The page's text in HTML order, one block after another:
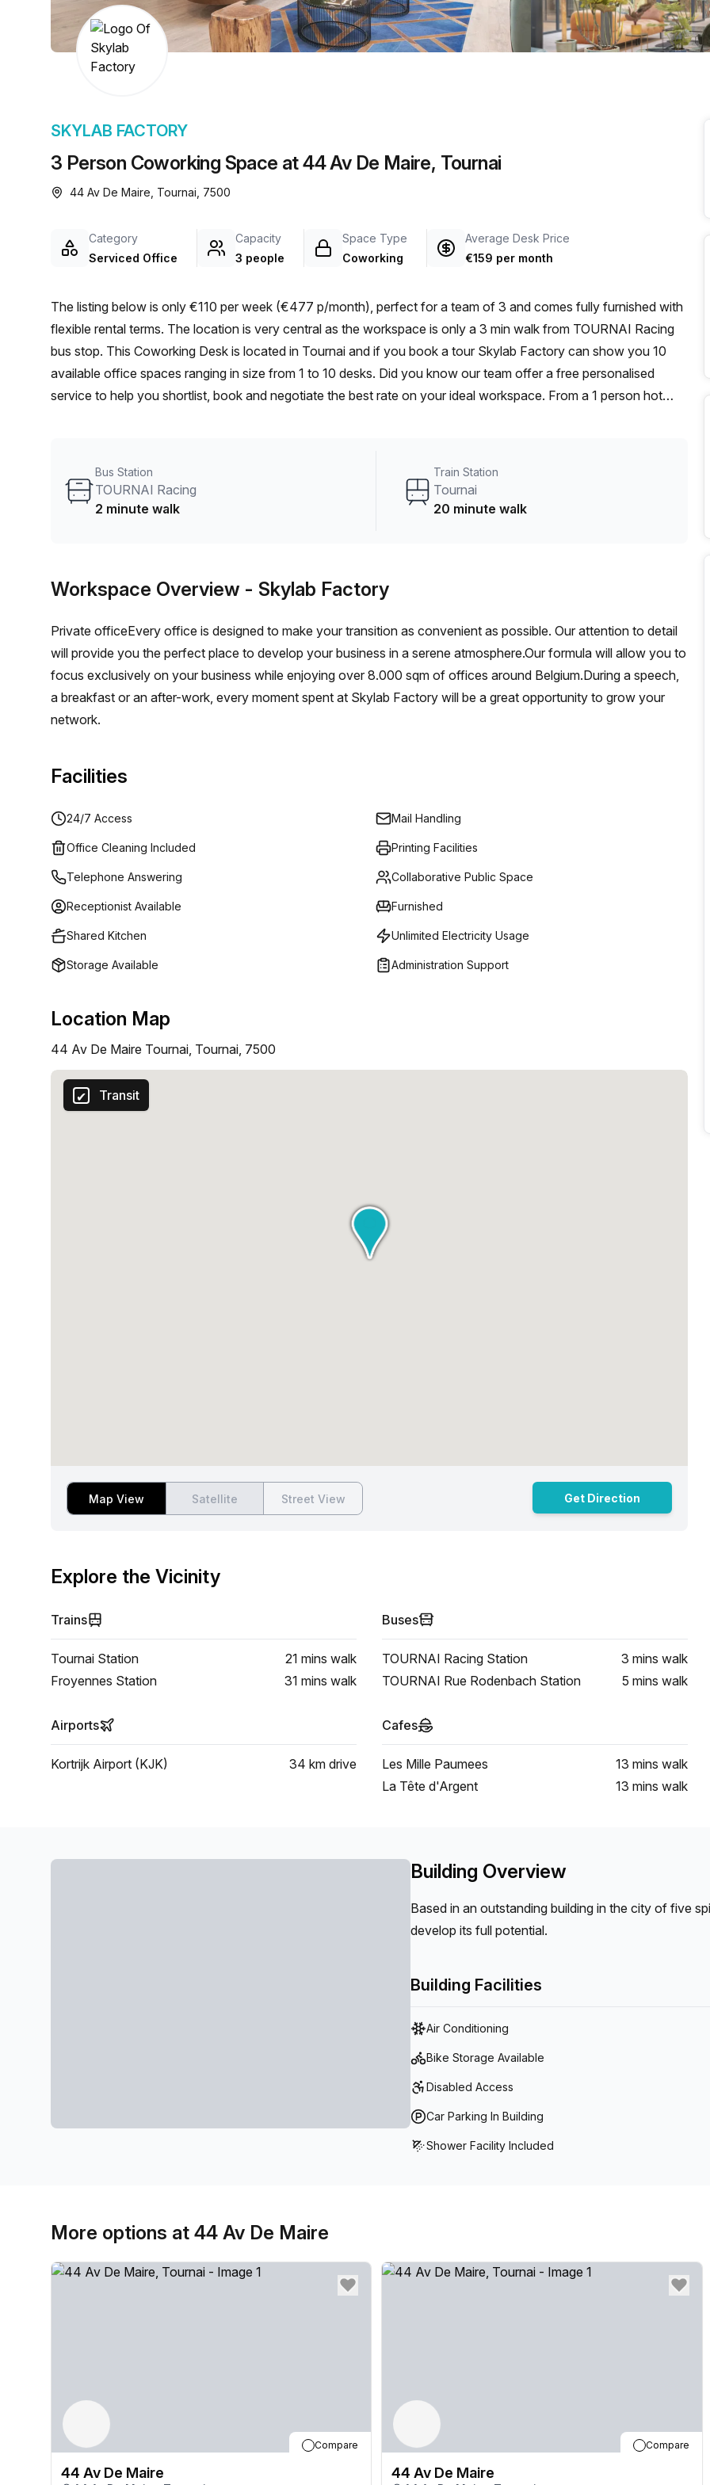
chair, and computer.
a prestigious address.
3 Person Coworking Space at 44 Av De Maire, Tournai
SKYLAB FACTORY
44 Av De Maire, Tournai, 7500
Category
Serviced Office
Capacity
3 people
Space Type
Coworking
Average Desk Price
€159 per month
The listing below is only €110 per week (€477 p/month), perfect for a team of 3 and comes fully furnished with
flexible rental terms. The location is very central as the workspace is only a 3 min walk from TOURNAI Racing
bus stop. This Coworking Desk is located in Tournai and if you book a tour Skylab Factory can show you 10
available office spaces ranging in size from 1 to 10 desks. Did you know our team offer a free personalised
service to help you shortlist, book and negotiate the best rate on your ideal workspace. From a 1 person hot
Bus Station
TOURNAI Racing
2 minute walk
Train Station
Tournai
20 minute walk
Workspace Overview - Skylab Factory
Private officeEvery office is designed to make your transition as convenient as possible. Our attention to detail
will provide you the perfect place to develop your business in a serene atmosphere.Our formula will allow you to
focus exclusively on your business while enjoying over 8.000 sqm of offices around Belgium.During a speech,
a breakfast or an after-work, every moment spent at Skylab Factory will be a great opportunity to grow your
network.
Facilities
24/7 Access Mail Handling
Office Cleaning Included Printing Facilities
Telephone Answering Collaborative Public Space
Receptionist Available Furnished
Shared Kitchen Unlimited Electricity Usage
Storage Available Administration Support
Location Map
44 Av De Maire Tournai, Tournai, 7500
Transit
Map View Satellite Street View Get Direction
Explore the Vicinity
Trains
Tournai Station 21 mins walk
Froyennes Station
31 mins walk
Buses
TOURNAI Racing Station 3 mins walk
TOURNAI Rue Rodenbach Station
5 mins walk
Airports
Kortrijk Airport (KJK) 34 km drive
Cafes
Les Mille Paumees 13 mins walk
La Tête d'Argent
13 mins walk
Building Overview
Based in an outstanding building in the city of five
develop its full potential.
Building Facilities
Air Conditioning
Bike Storage Available
Disabled Access
Car Parking In Building
Shower Facility Included
More options at 44 Av De Maire
Compare
44 Av De Maire
Compare
44 Av De Maire